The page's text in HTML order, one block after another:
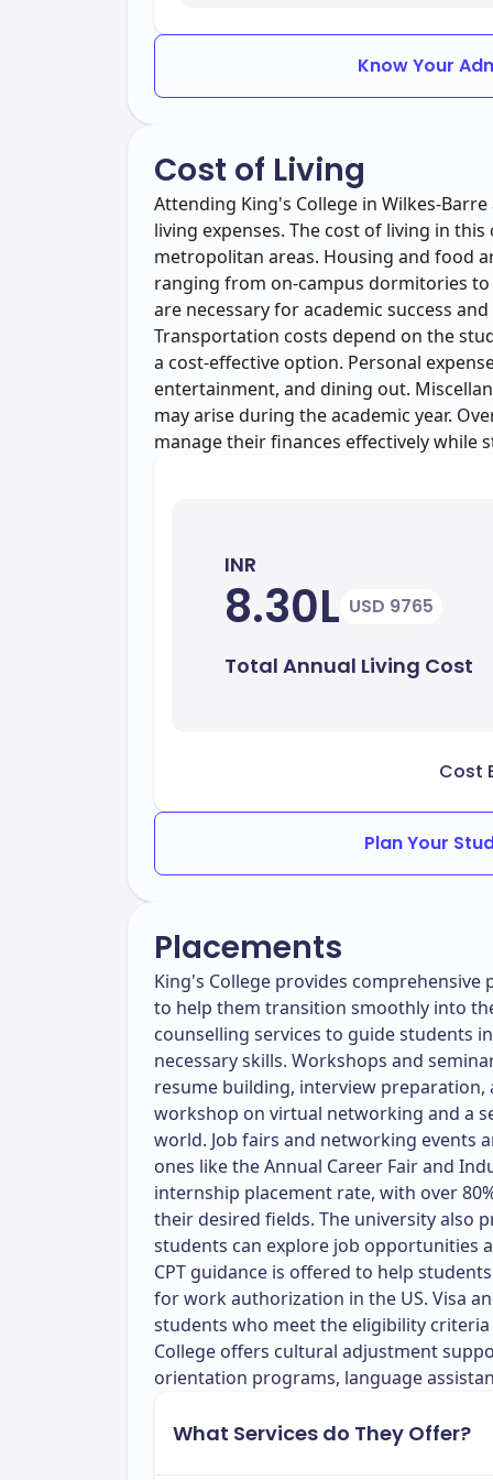
Know Your
Cost of Living
Attending King's College in Wilkes-
living expenses. The cost of living in
metropolitan areas. Housing and food
ranging from on-campus dormitories
are necessary for academic success
Transportation costs depend on the
a cost-effective option. Personal
entertainment, and dining out.
may arise during the academic year.
manage their finances effectively while
INR
8.30L USD 9765
Total Annual Living Cost
Cost
Plan Your
Placements
King's College provides
to help them transition smoothly into
counselling services to guide students
necessary skills. Workshops and
resume building, interview preparation,
workshop on virtual networking and a
world. Job fairs and networking events
ones like the Annual Career Fair and
internship placement rate, with over
their desired fields. The university also
students can explore job opportunities
CPT guidance is offered to help
for work authorization in the US. Visa
students who meet the eligibility
College offers cultural adjustment
orientation programs, language
What Services do They Offer?